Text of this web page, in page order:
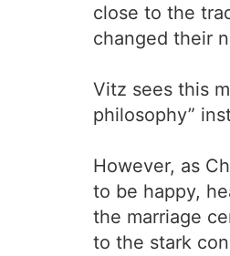
close to the
changed their
Vitz sees this
philosophy”
However, as
to be happy,
the marriage
to the stark